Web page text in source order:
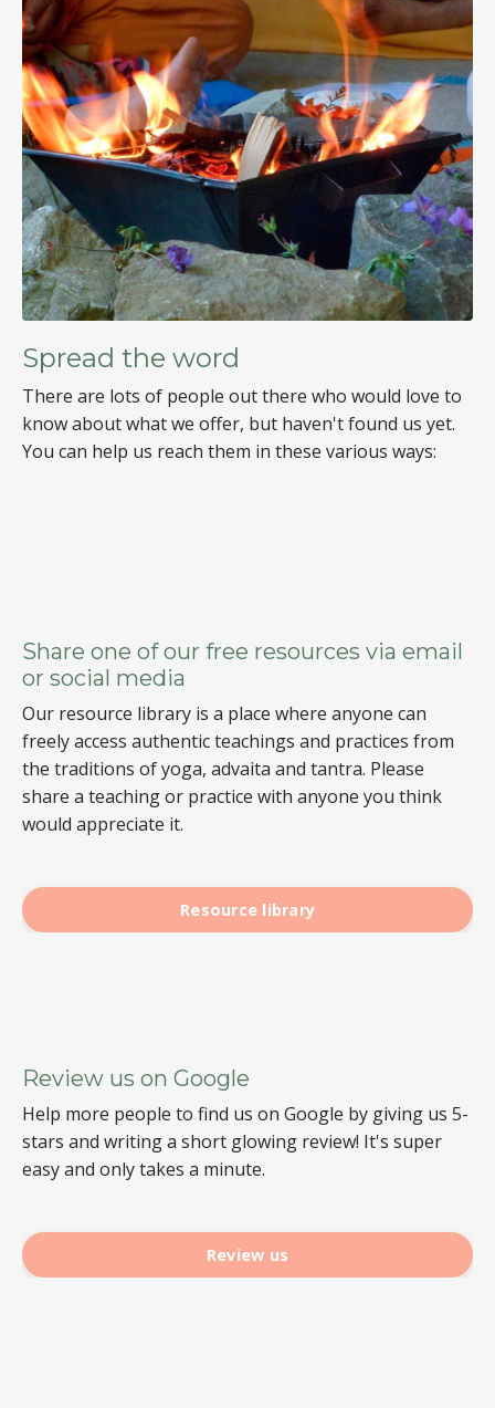
Spread the word
There are lots of people out there who would love to
know about what we offer, but haven't found us yet.
You can help us reach them in these various ways:
Share one of our free resources via email
or social media
Our resource library is a place where anyone can
freely access authentic teachings and practices from
the traditions of yoga, advaita and tantra. Please
share a teaching or practice with anyone you think
would appreciate it.
Resource library
Review us on Google
Help more people to find us on Google by giving us 5-
stars and writing a short glowing review! It's super
easy and only takes a minute.
Review us